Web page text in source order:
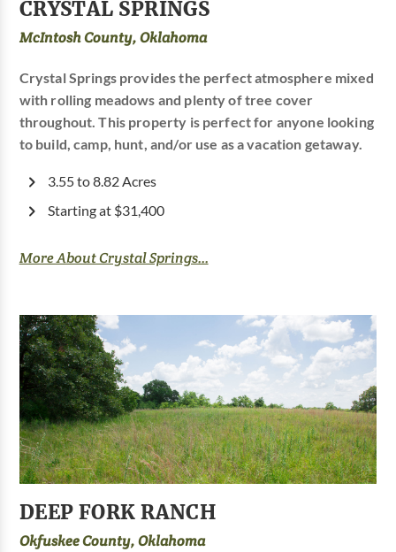
CRYSTAL SPRINGS
McIntosh County, Oklahoma
Crystal Springs provides the perfect atmosphere mixed
with rolling meadows and plenty of tree cover
throughout. This property is perfect for anyone looking
to build, camp, hunt, and/or use as a vacation getaway.
3.55 to 8.82 Acres
Starting at $31,400
More About Crystal Springs...
DEEP FORK RANCH
Okfuskee County, Oklahoma